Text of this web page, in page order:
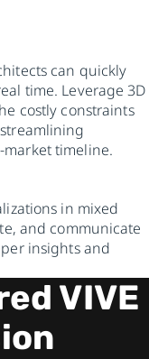
can quickly
time. Leverage 3D
costly constraints
timeline.
in mixed
and communicate
insights and
VIVE